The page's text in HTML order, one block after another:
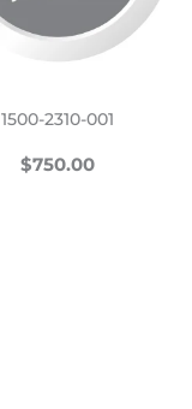
1500-2310-001
REGULAR
$750.00